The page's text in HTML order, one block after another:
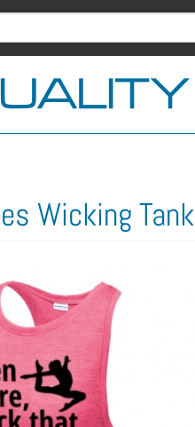
Wicking Tank